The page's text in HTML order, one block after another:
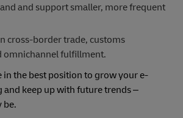
and support smaller, more frequent
cross-border trade, customs
omnichannel fulfillment.
in the best position to grow your e-
keep up with future trends –
be.